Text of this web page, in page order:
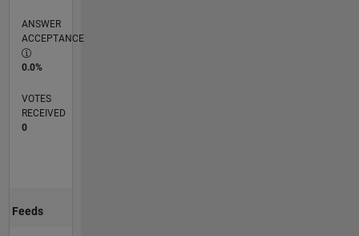
ANSWER
ACCEPTANCE
0.0%
VOTES
RECEIVED
0
Feeds